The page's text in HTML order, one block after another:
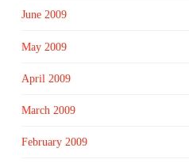
June 2009
May 2009
April 2009
March 2009
February 2009